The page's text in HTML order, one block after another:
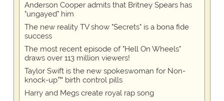
Anderson Cooper admits that Britney Spears has
"ungayed" him
The new reality TV show "Secrets" is a bona fide
success
The most recent episode of "Hell On Wheels"
draws over 113 million viewers!
Taylor Swift is the new spokeswoman for Non-
knock-up™ birth control pills
Harry and Megs create royal rap song